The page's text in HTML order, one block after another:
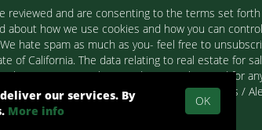
reviewed and are consenting to the terms set
how we use cookies and how you can
hate spam as much as you- feel free to
of California. The data relating to real estate for
non-commercial use and may not be used for
firms other than Palm Springs Homes /
agents.
Reserved.
our services. By
More info
OK